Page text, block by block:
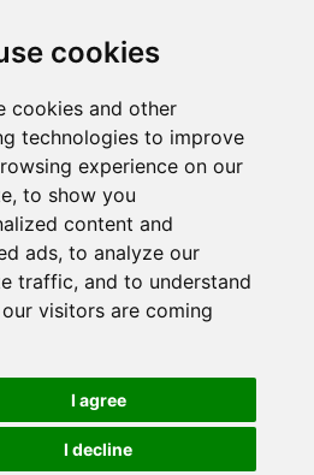
cookies
cookies and other
technologies to improve
experience on our
to show you
content and
ads, to analyze our
traffic, and to understand
visitors are coming
I agree
I decline
area, (dialling code 01223).
Linton
Flooring Linton, Concrete
Concrete Experts, Concreting,
Polished Concrete Floors Near
Concrete Floor Polishing,
Concrete Floors, Resin
Contractors
CONCRETE UK
Linton article was checked and
updated on 22-06-2026)